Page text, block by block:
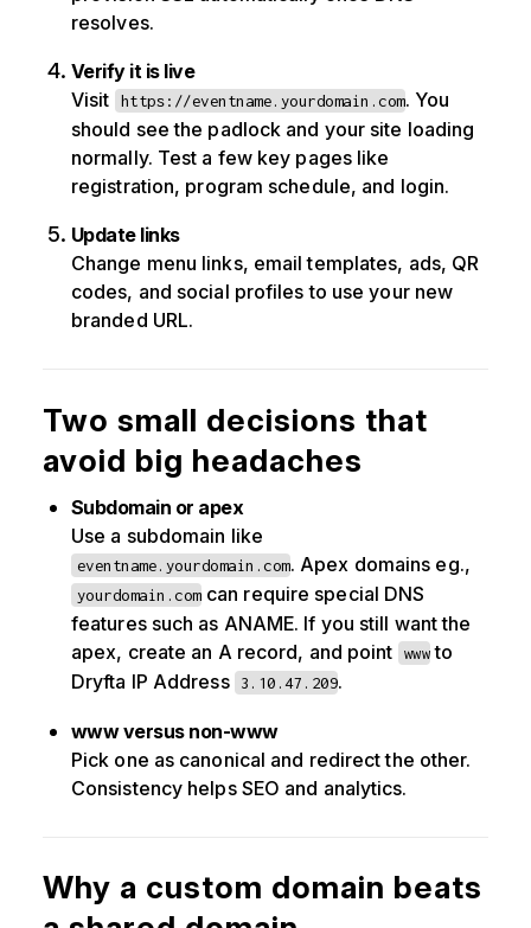
resolves.
Verify it is live
Visit
https://eventname.yourdomain.com. You
should see the padlock and your site loading
normally. Test a few key pages like
registration, program schedule, and login.
Update links
Change menu links, email templates, ads, QR
codes, and social profiles to use your new
branded URL.
Two small decisions that
avoid big headaches
Subdomain or apex
Use a subdomain like
eventname.yourdomain.com. Apex domains eg.,
yourdomain.comcan require special DNS
features such as ANAME. If you still want the
apex, create an A record, and point
wwwto
Dryfta IP Address
3.10.47.209.
www versus non-www
Pick one as canonical and redirect the other.
Consistency helps SEO and analytics.
Why a custom domain beats